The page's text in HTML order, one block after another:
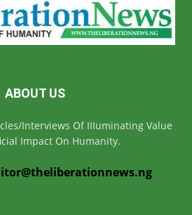
ABOUT US
Interviews Of IIIuminating Value
Impact On Humanity.